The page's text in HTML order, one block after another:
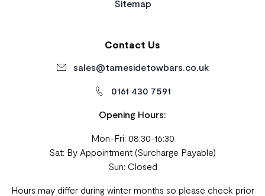
Sitemap
Contact Us
sales@tamesidetowbars.co.uk
0161 430 7591
Opening Hours:
Mon-Fri: 08:30-16:30
Sat: By Appointment (Surcharge Payable)
Sun: Closed
Hours may differ during winter months so please check prior